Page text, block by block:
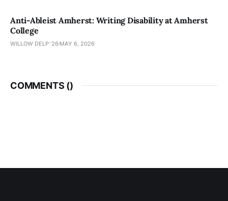
Anti-Ableist Amherst: Writing Disability at Amherst
College
WILLOW DELP '26 MAY 6, 2026
COMMENTS ()